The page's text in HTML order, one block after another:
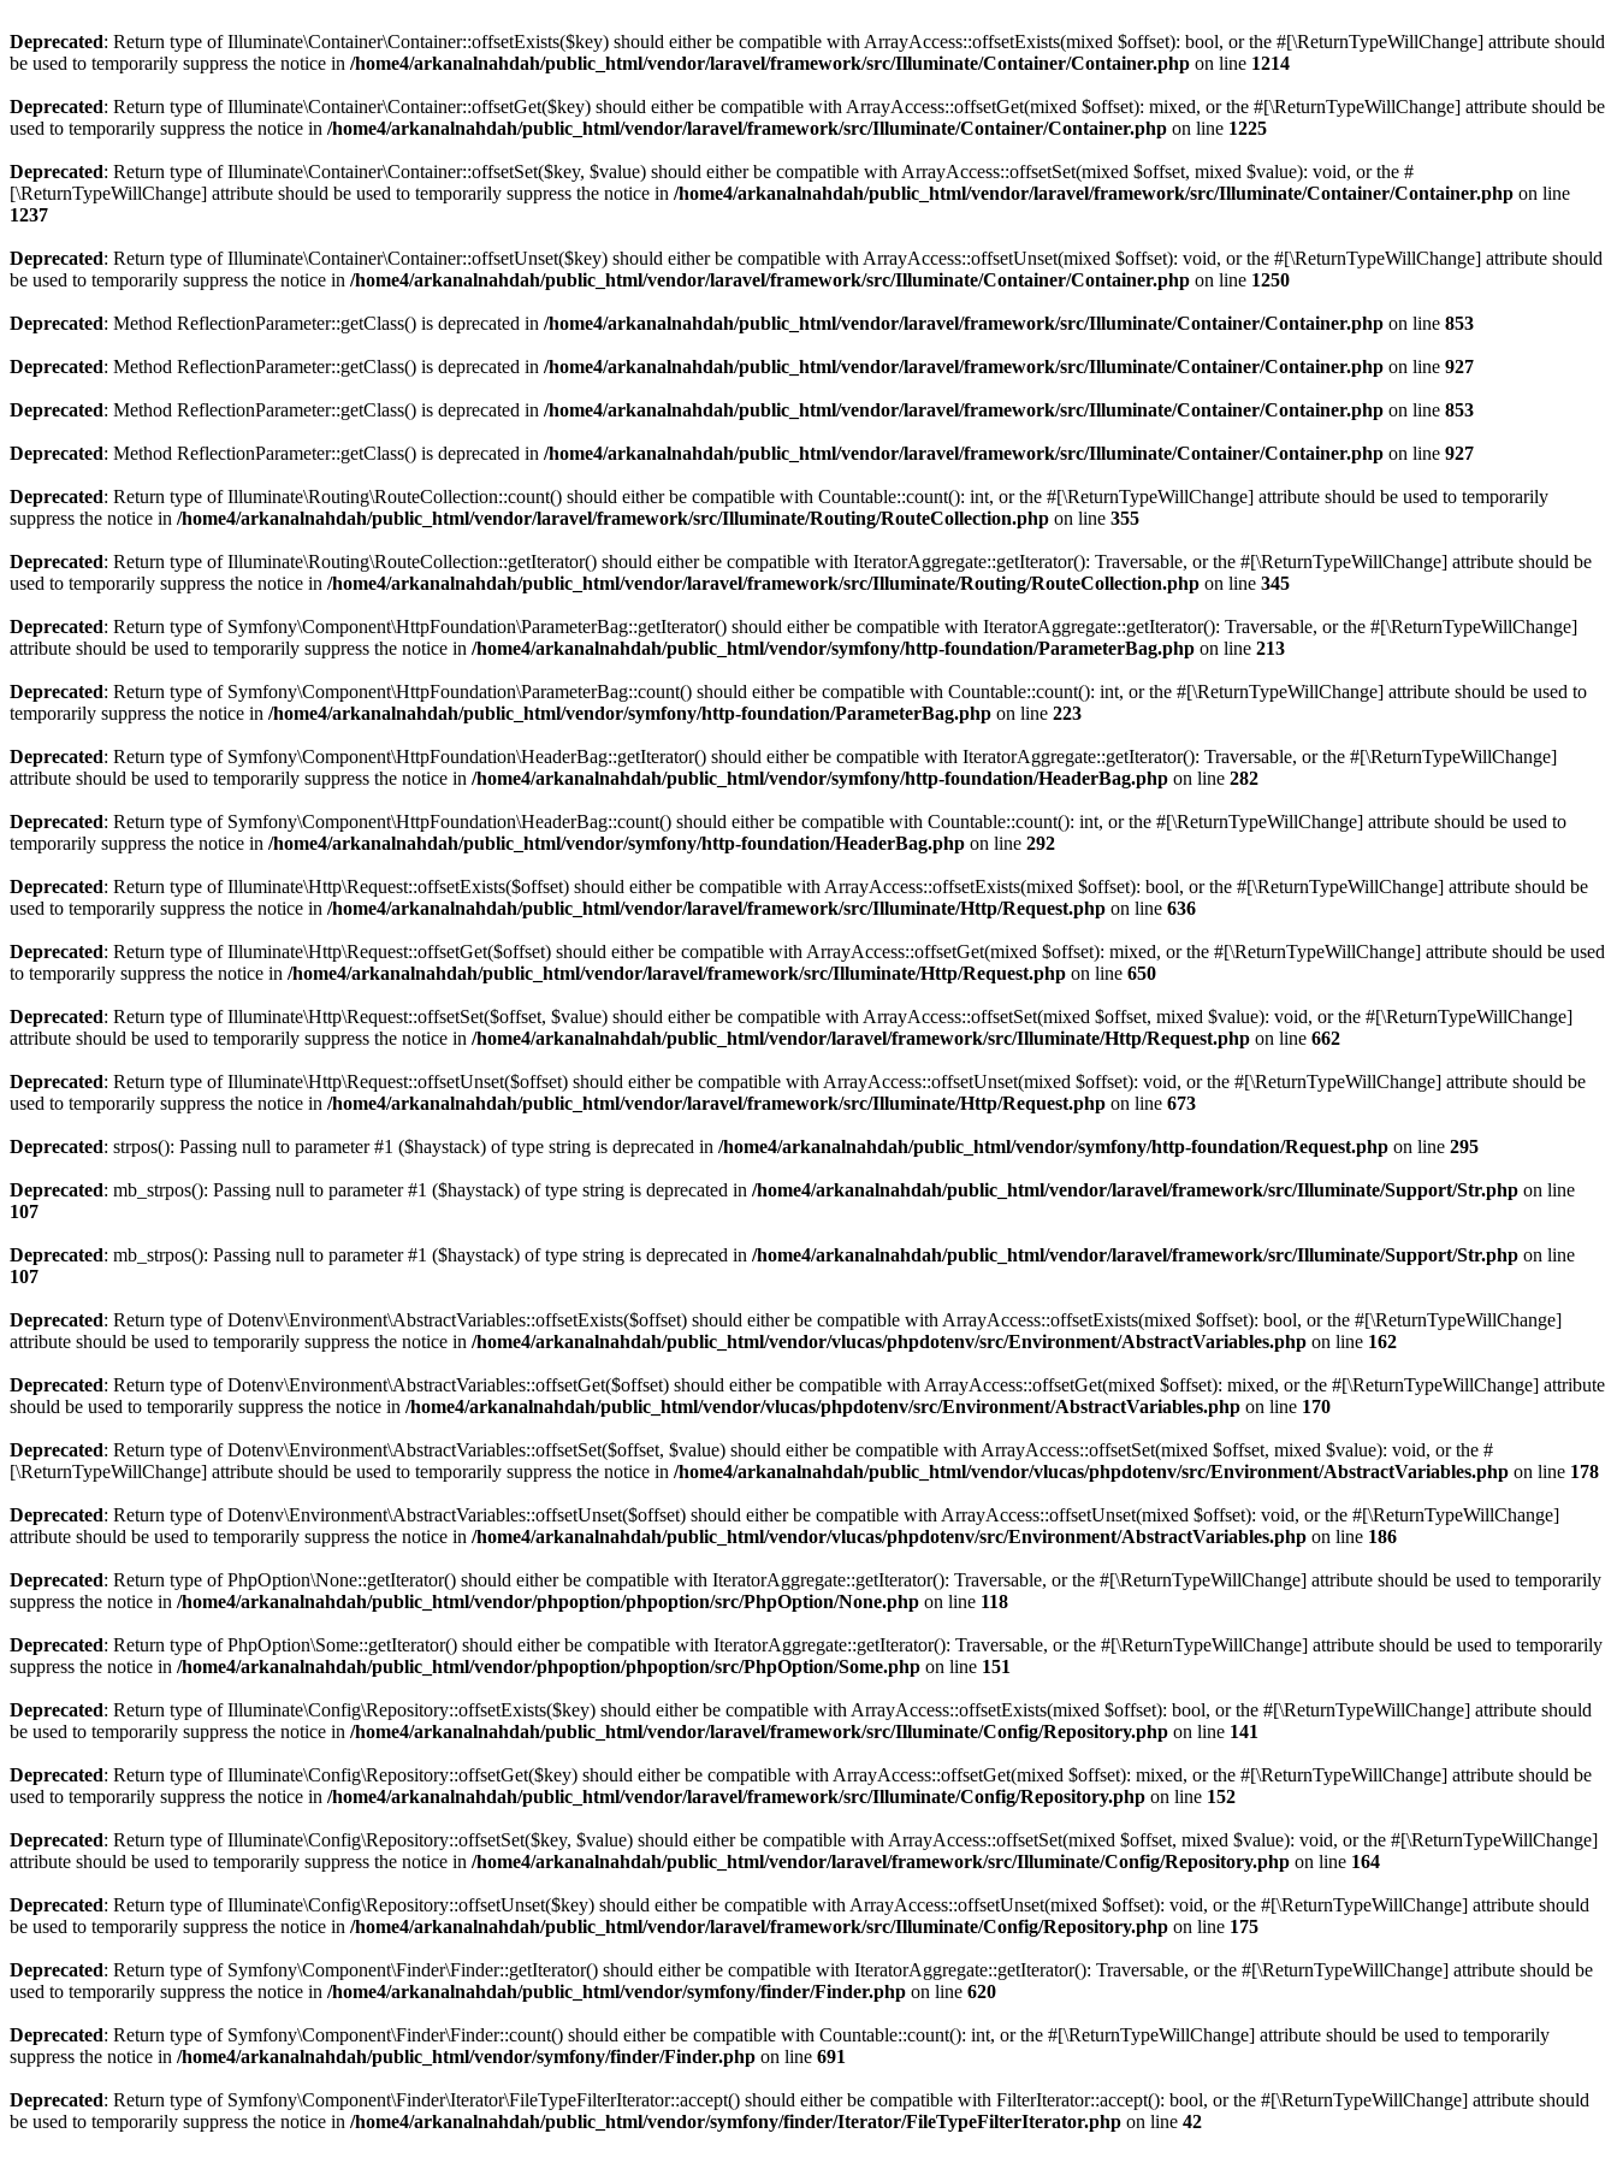
Deprecated: Return type of Illuminate\Container\Container::offsetExists($key) should either be compatible with ArrayAccess::offsetExists(mixed $offset): bool, or the #[\ReturnTypeWillChange] attribute should
be used to temporarily suppress the notice in /home4/arkanalnahdah/public_html/vendor/laravel/framework/src/Illuminate/Container/Container.php on line 1214
Deprecated: Return type of Illuminate\Container\Container::offsetGet($key) should either be compatible with ArrayAccess::offsetGet(mixed $offset): mixed, or the #[\ReturnTypeWillChange] attribute should be
used to temporarily suppress the notice in /home4/arkanalnahdah/public_html/vendor/laravel/framework/src/Illuminate/Container/Container.php on line 1225
Deprecated: Return type of Illuminate\Container\Container::offsetSet($key, $value) should either be compatible with ArrayAccess::offsetSet(mixed $offset, mixed $value): void, or the #
[\ReturnTypeWillChange] attribute should be used to temporarily suppress the notice in /home4/arkanalnahdah/public_html/vendor/laravel/framework/src/Illuminate/Container/Container.php on line
1237
Deprecated: Return type of Illuminate\Container\Container::offsetUnset($key) should either be compatible with ArrayAccess::offsetUnset(mixed $offset): void, or the #[\ReturnTypeWillChange] attribute should
be used to temporarily suppress the notice in /home4/arkanalnahdah/public_html/vendor/laravel/framework/src/Illuminate/Container/Container.php on line 1250
Deprecated: Method ReflectionParameter::getClass() is deprecated in /home4/arkanalnahdah/public_html/vendor/laravel/framework/src/Illuminate/Container/Container.php on line 853
Deprecated: Method ReflectionParameter::getClass() is deprecated in /home4/arkanalnahdah/public_html/vendor/laravel/framework/src/Illuminate/Container/Container.php on line 927
Deprecated: Method ReflectionParameter::getClass() is deprecated in /home4/arkanalnahdah/public_html/vendor/laravel/framework/src/Illuminate/Container/Container.php on line 853
Deprecated: Method ReflectionParameter::getClass() is deprecated in /home4/arkanalnahdah/public_html/vendor/laravel/framework/src/Illuminate/Container/Container.php on line 927
Deprecated: Return type of Illuminate\Routing\RouteCollection::count() should either be compatible with Countable::count(): int, or the #[\ReturnTypeWillChange] attribute should be used to temporarily
suppress the notice in /home4/arkanalnahdah/public_html/vendor/laravel/framework/src/Illuminate/Routing/RouteCollection.php on line 355
Deprecated: Return type of Illuminate\Routing\RouteCollection::getIterator() should either be compatible with IteratorAggregate::getIterator(): Traversable, or the #[\ReturnTypeWillChange] attribute should be
used to temporarily suppress the notice in /home4/arkanalnahdah/public_html/vendor/laravel/framework/src/Illuminate/Routing/RouteCollection.php on line 345
Deprecated: Return type of Symfony\Component\HttpFoundation\ParameterBag::getIterator() should either be compatible with IteratorAggregate::getIterator(): Traversable, or the #[\ReturnTypeWillChange]
attribute should be used to temporarily suppress the notice in /home4/arkanalnahdah/public_html/vendor/symfony/http-foundation/ParameterBag.php on line 213
Deprecated: Return type of Symfony\Component\HttpFoundation\ParameterBag::count() should either be compatible with Countable::count(): int, or the #[\ReturnTypeWillChange] attribute should be used to
temporarily suppress the notice in /home4/arkanalnahdah/public_html/vendor/symfony/http-foundation/ParameterBag.php on line 223
Deprecated: Return type of Symfony\Component\HttpFoundation\HeaderBag::getIterator() should either be compatible with IteratorAggregate::getIterator(): Traversable, or the #[\ReturnTypeWillChange]
attribute should be used to temporarily suppress the notice in /home4/arkanalnahdah/public_html/vendor/symfony/http-foundation/HeaderBag.php on line 282
Deprecated: Return type of Symfony\Component\HttpFoundation\HeaderBag::count() should either be compatible with Countable::count(): int, or the #[\ReturnTypeWillChange] attribute should be used to
temporarily suppress the notice in /home4/arkanalnahdah/public_html/vendor/symfony/http-foundation/HeaderBag.php on line 292
Deprecated: Return type of Illuminate\Http\Request::offsetExists($offset) should either be compatible with ArrayAccess::offsetExists(mixed $offset): bool, or the #[\ReturnTypeWillChange] attribute should be
used to temporarily suppress the notice in /home4/arkanalnahdah/public_html/vendor/laravel/framework/src/Illuminate/Http/Request.php on line 636
Deprecated: Return type of Illuminate\Http\Request::offsetGet($offset) should either be compatible with ArrayAccess::offsetGet(mixed $offset): mixed, or the #[\ReturnTypeWillChange] attribute should be used
to temporarily suppress the notice in /home4/arkanalnahdah/public_html/vendor/laravel/framework/src/Illuminate/Http/Request.php on line 650
Deprecated: Return type of Illuminate\Http\Request::offsetSet($offset, $value) should either be compatible with ArrayAccess::offsetSet(mixed $offset, mixed $value): void, or the #[\ReturnTypeWillChange]
attribute should be used to temporarily suppress the notice in /home4/arkanalnahdah/public_html/vendor/laravel/framework/src/Illuminate/Http/Request.php on line 662
Deprecated: Return type of Illuminate\Http\Request::offsetUnset($offset) should either be compatible with ArrayAccess::offsetUnset(mixed $offset): void, or the #[\ReturnTypeWillChange] attribute should be
used to temporarily suppress the notice in /home4/arkanalnahdah/public_html/vendor/laravel/framework/src/Illuminate/Http/Request.php on line 673
Deprecated: strpos(): Passing null to parameter #1 ($haystack) of type string is deprecated in /home4/arkanalnahdah/public_html/vendor/symfony/http-foundation/Request.php on line 295
Deprecated: mb_strpos(): Passing null to parameter #1 ($haystack) of type string is deprecated in /home4/arkanalnahdah/public_html/vendor/laravel/framework/src/Illuminate/Support/Str.php on line
107
Deprecated: mb_strpos(): Passing null to parameter #1 ($haystack) of type string is deprecated in /home4/arkanalnahdah/public_html/vendor/laravel/framework/src/Illuminate/Support/Str.php on line
107
Deprecated: Return type of Dotenv\Environment\AbstractVariables::offsetExists($offset) should either be compatible with ArrayAccess::offsetExists(mixed $offset): bool, or the #[\ReturnTypeWillChange]
attribute should be used to temporarily suppress the notice in /home4/arkanalnahdah/public_html/vendor/vlucas/phpdotenv/src/Environment/AbstractVariables.php on line 162
Deprecated: Return type of Dotenv\Environment\AbstractVariables::offsetGet($offset) should either be compatible with ArrayAccess::offsetGet(mixed $offset): mixed, or the #[\ReturnTypeWillChange] attribute
should be used to temporarily suppress the notice in /home4/arkanalnahdah/public_html/vendor/vlucas/phpdotenv/src/Environment/AbstractVariables.php on line 170
Deprecated: Return type of Dotenv\Environment\AbstractVariables::offsetSet($offset, $value) should either be compatible with ArrayAccess::offsetSet(mixed $offset, mixed $value): void, or the #
[\ReturnTypeWillChange] attribute should be used to temporarily suppress the notice in /home4/arkanalnahdah/public_html/vendor/vlucas/phpdotenv/src/Environment/AbstractVariables.php on line 178
Deprecated: Return type of Dotenv\Environment\AbstractVariables::offsetUnset($offset) should either be compatible with ArrayAccess::offsetUnset(mixed $offset): void, or the #[\ReturnTypeWillChange]
attribute should be used to temporarily suppress the notice in /home4/arkanalnahdah/public_html/vendor/vlucas/phpdotenv/src/Environment/AbstractVariables.php on line 186
Deprecated: Return type of PhpOption\None::getIterator() should either be compatible with IteratorAggregate::getIterator(): Traversable, or the #[\ReturnTypeWillChange] attribute should be used to temporarily
suppress the notice in /home4/arkanalnahdah/public_html/vendor/phpoption/phpoption/src/PhpOption/None.php on line 118
Deprecated: Return type of PhpOption\Some::getIterator() should either be compatible with IteratorAggregate::getIterator(): Traversable, or the #[\ReturnTypeWillChange] attribute should be used to temporarily
suppress the notice in /home4/arkanalnahdah/public_html/vendor/phpoption/phpoption/src/PhpOption/Some.php on line 151
Deprecated: Return type of Illuminate\Config\Repository::offsetExists($key) should either be compatible with ArrayAccess::offsetExists(mixed $offset): bool, or the #[\ReturnTypeWillChange] attribute should
be used to temporarily suppress the notice in /home4/arkanalnahdah/public_html/vendor/laravel/framework/src/Illuminate/Config/Repository.php on line 141
Deprecated: Return type of Illuminate\Config\Repository::offsetGet($key) should either be compatible with ArrayAccess::offsetGet(mixed $offset): mixed, or the #[\ReturnTypeWillChange] attribute should be
used to temporarily suppress the notice in /home4/arkanalnahdah/public_html/vendor/laravel/framework/src/Illuminate/Config/Repository.php on line 152
Deprecated: Return type of Illuminate\Config\Repository::offsetSet($key, $value) should either be compatible with ArrayAccess::offsetSet(mixed $offset, mixed $value): void, or the #[\ReturnTypeWillChange]
attribute should be used to temporarily suppress the notice in /home4/arkanalnahdah/public_html/vendor/laravel/framework/src/Illuminate/Config/Repository.php on line 164
Deprecated: Return type of Illuminate\Config\Repository::offsetUnset($key) should either be compatible with ArrayAccess::offsetUnset(mixed $offset): void, or the #[\ReturnTypeWillChange] attribute should
be used to temporarily suppress the notice in /home4/arkanalnahdah/public_html/vendor/laravel/framework/src/Illuminate/Config/Repository.php on line 175
Deprecated: Return type of Symfony\Component\Finder\Finder::getIterator() should either be compatible with IteratorAggregate::getIterator(): Traversable, or the #[\ReturnTypeWillChange] attribute should be
used to temporarily suppress the notice in /home4/arkanalnahdah/public_html/vendor/symfony/finder/Finder.php on line 620
Deprecated: Return type of Symfony\Component\Finder\Finder::count() should either be compatible with Countable::count(): int, or the #[\ReturnTypeWillChange] attribute should be used to temporarily
suppress the notice in /home4/arkanalnahdah/public_html/vendor/symfony/finder/Finder.php on line 691
Deprecated: Return type of Symfony\Component\Finder\Iterator\FileTypeFilterIterator::accept() should either be compatible with FilterIterator::accept(): bool, or the #[\ReturnTypeWillChange] attribute should
be used to temporarily suppress the notice in /home4/arkanalnahdah/public_html/vendor/symfony/finder/Iterator/FileTypeFilterIterator.php on line 42